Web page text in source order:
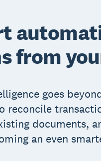
from
goes
reconcile
documents,
an even